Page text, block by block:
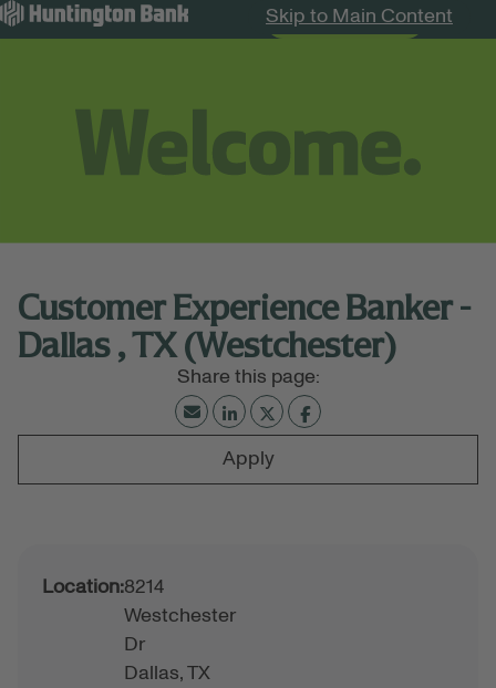
Skip to Main Content
Search Jobs
Customer Experience Banker -
Dallas , TX (Westchester)
Apply
Location:8214
Westchester
Dr
Dallas, TX